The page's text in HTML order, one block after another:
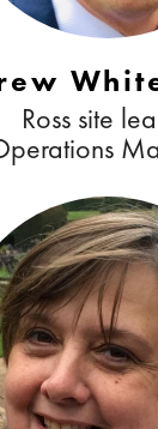
Ross site